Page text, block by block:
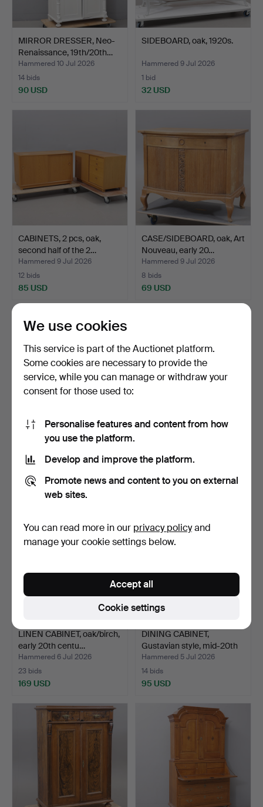
MIRROR DRESSER, Neo-
Renaissance, 19th/20th…
Hammered 10 Jul 2026
14 bids
90 USD
SIDEBOARD, oak, 1920s.
Hammered 9 Jul 2026
1 bid
32 USD
CABINETS, 2 pcs, oak,
second half of the 2…
Hammered 9 Jul 2026
12 bids
85 USD
CASE/SIDEBOARD, oak, Art
Nouveau, early 20…
Hammered 9 Jul 2026
8 bids
69 USD
DINING CABINET, oak, Art
Hammered 9 Jul 2026
254 USD
Hammered 6 Jul 2026
127 USD
LINEN CABINET, oak/birch,
early 20th centu…
Hammered 6 Jul 2026
23 bids
169 USD
DINING CABINET,
Gustavian style, mid-20th
…
Hammered 5 Jul 2026
14 bids
95 USD
We use cookies
This service is part of the Auctionet platform.
Some cookies are necessary to provide the
service, while you can manage or withdraw your
consent for those used to:
Personalise features and content from how
you use the platform.
Develop and improve the platform.
Promote news and content to you on external
web sites.
You can read more in our privacy policyand
manage your cookie settings below.
Cookie settings
Accept all